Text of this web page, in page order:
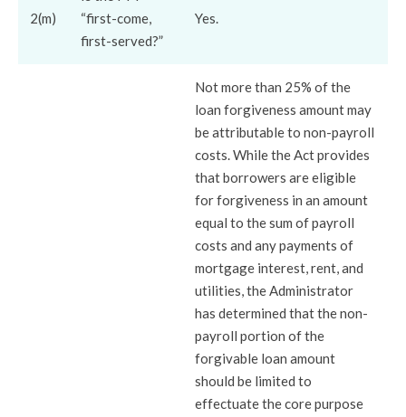
2(m)
“first-come,
first-served?”
Yes.
Not more than 25% of the
loan forgiveness amount may
be attributable to non-payroll
costs. While the Act provides
that borrowers are eligible
for forgiveness in an amount
equal to the sum of payroll
costs and any payments of
mortgage interest, rent, and
utilities, the Administrator
has determined that the non-
payroll portion of the
forgivable loan amount
should be limited to
effectuate the core purpose